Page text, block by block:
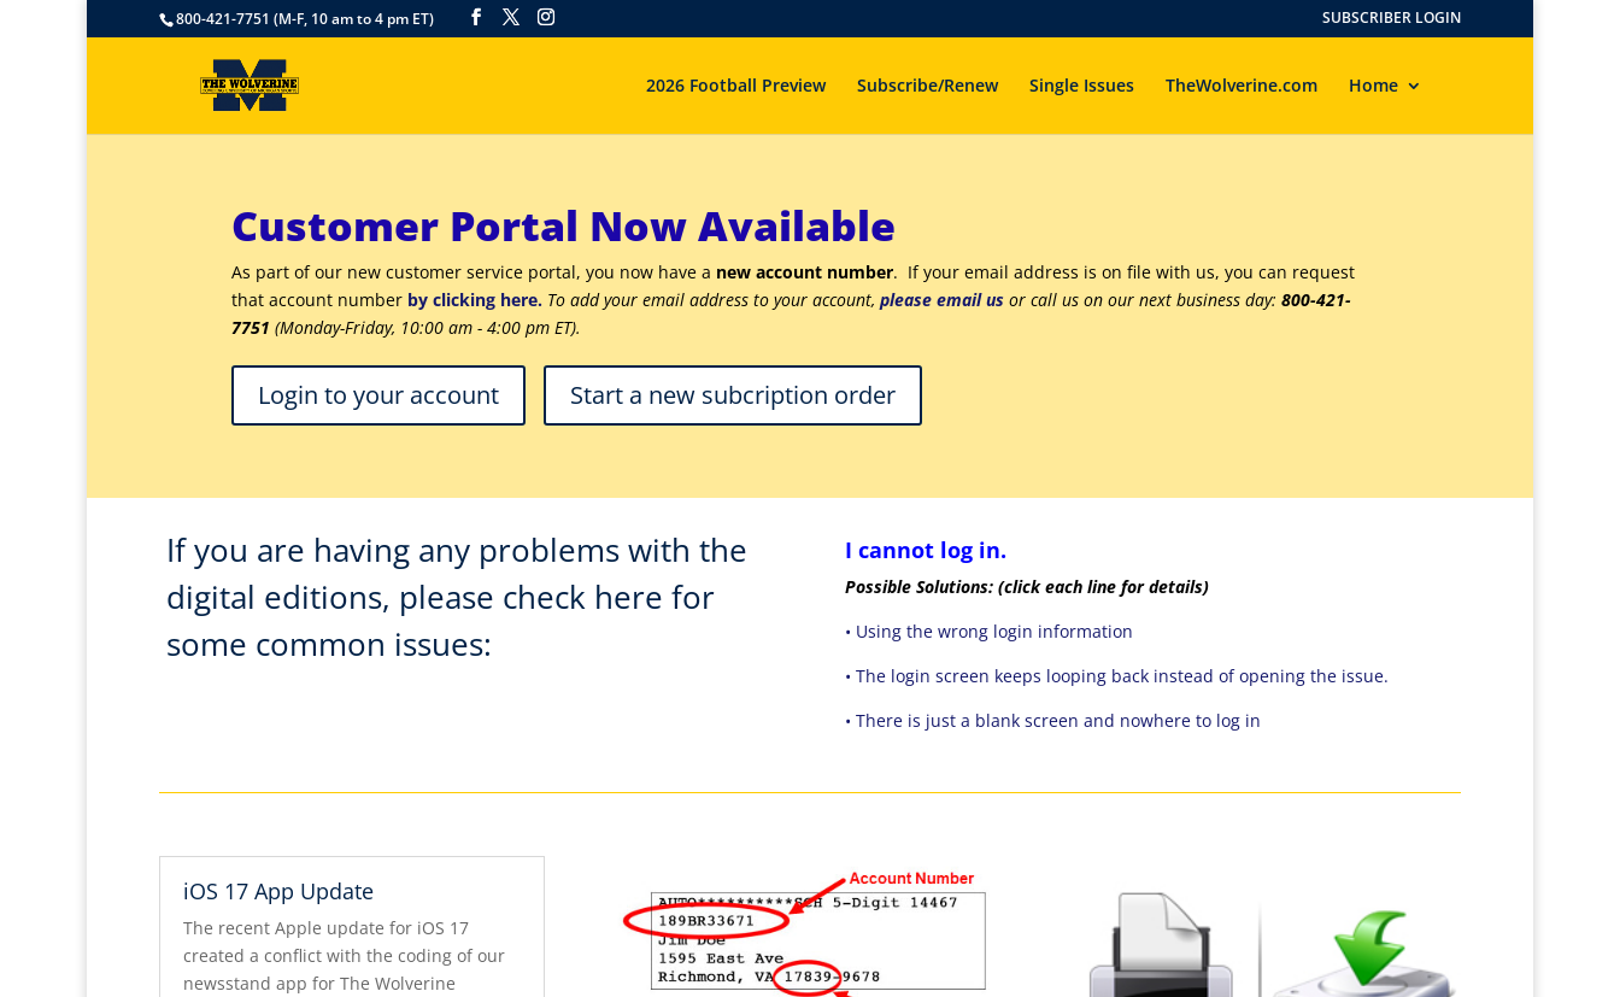
800-421-7751 (M-F, 10 am to 4 pm ET) SUBSCRIBER LOGIN
2026 Football Preview Subscribe/Renew Single Issues TheWolverine.com Home
Customer Portal Now Available
As part of our new customer service portal, you now have a new account number. If your email address is on file with us, you can request
that account number by clicking here. To add your email address to your account, please email us or call us on our next business day: 800-421-
7751 (Monday-Friday, 10:00 am - 4:00 pm ET).
Login to your account Start a new subcription order
If you are having any problems with the
digital editions, please check here for
some common issues:
I cannot log in.
Possible Solutions:(click each line for details)
• Using the wrong login information
• The login screen keeps looping back instead of opening the issue.
• There is just a blank screen and nowhere to log in
iOS 17 App Update
The recent Apple update for iOS 17
created a conflict with the coding of our
newsstand app for The Wolverine